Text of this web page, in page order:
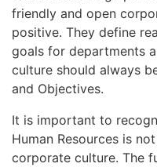
friendly and open
positive. They define
goals for departments
culture should always
and Objectives.
It is important to
Human Resources is
corporate culture. The